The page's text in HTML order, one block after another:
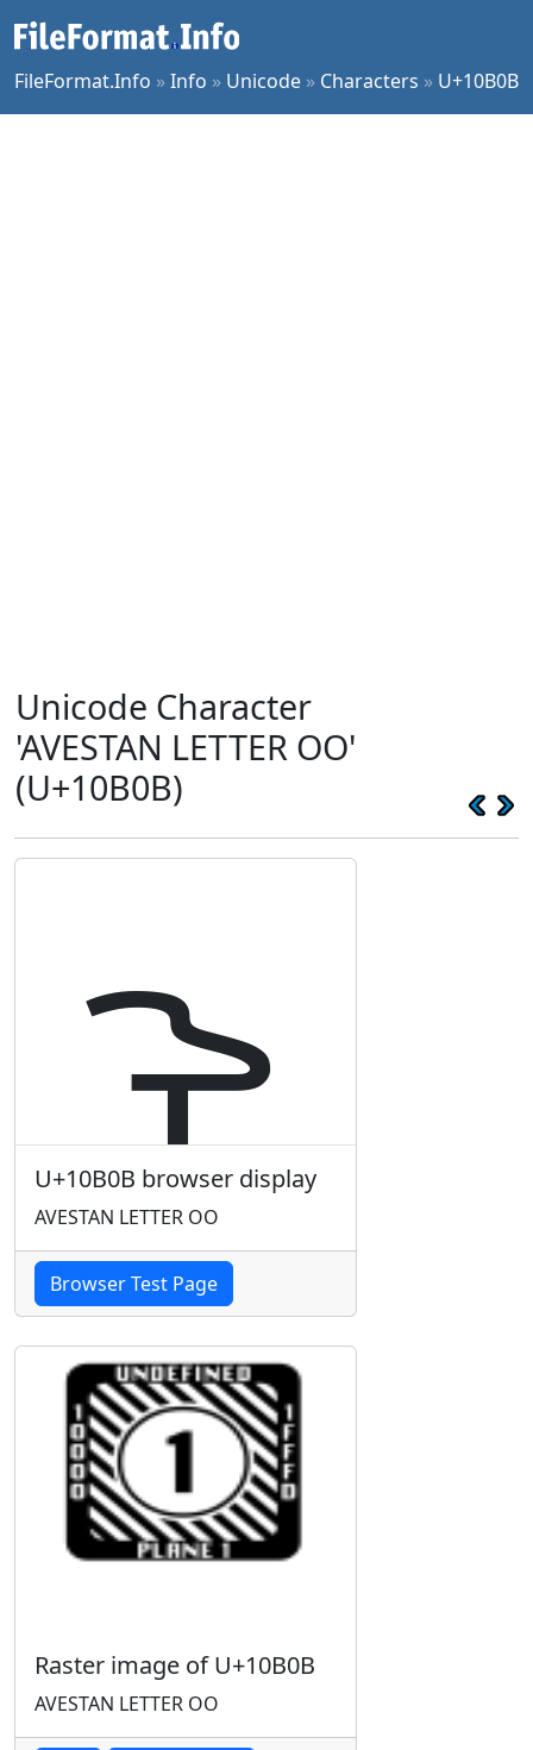
FileFormat.Info »Info » Unicode » Characters » U+10B0B
Unicode Character
'AVESTAN LETTER OO'
(U+10B0B)
𐬋
U+10B0B browser display
AVESTAN LETTER OO
Browser Test Page
Raster image of U+10B0B
AVESTAN LETTER OO